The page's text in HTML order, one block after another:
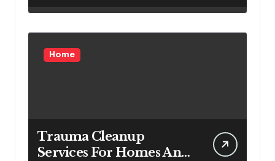
Home
Trauma Cleanup
Services For Homes And